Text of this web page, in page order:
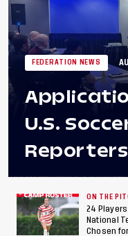
FEDERATION NEWS
U.S.
ON THE
24 Players
National
Chosen for